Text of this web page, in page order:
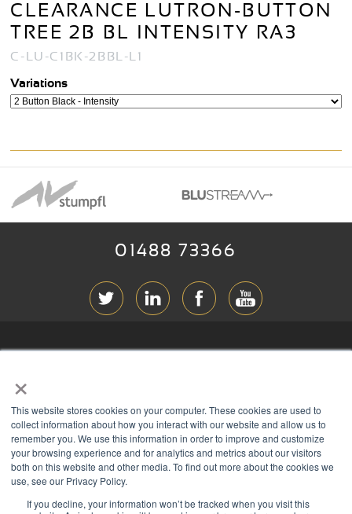
×
This website stores cookies on your computer. These cookies are used to
collect information about how you interact with our website and allow us to
remember you. We use this information in order to improve and customize
your browsing experience and for analytics and metrics about our visitors
both on this website and other media. To find out more about the cookies we
use, see our Privacy Policy.
If you decline, your information won’t be tracked when you visit this
CLEARANCE LUTRON-BUTTON
TREE 2B BL INTENSITY RA3
C-LU-C1BK-2BBL-L1
Variations
01488 73366
PRIVACY
COOKIES
CONTACT
Members of